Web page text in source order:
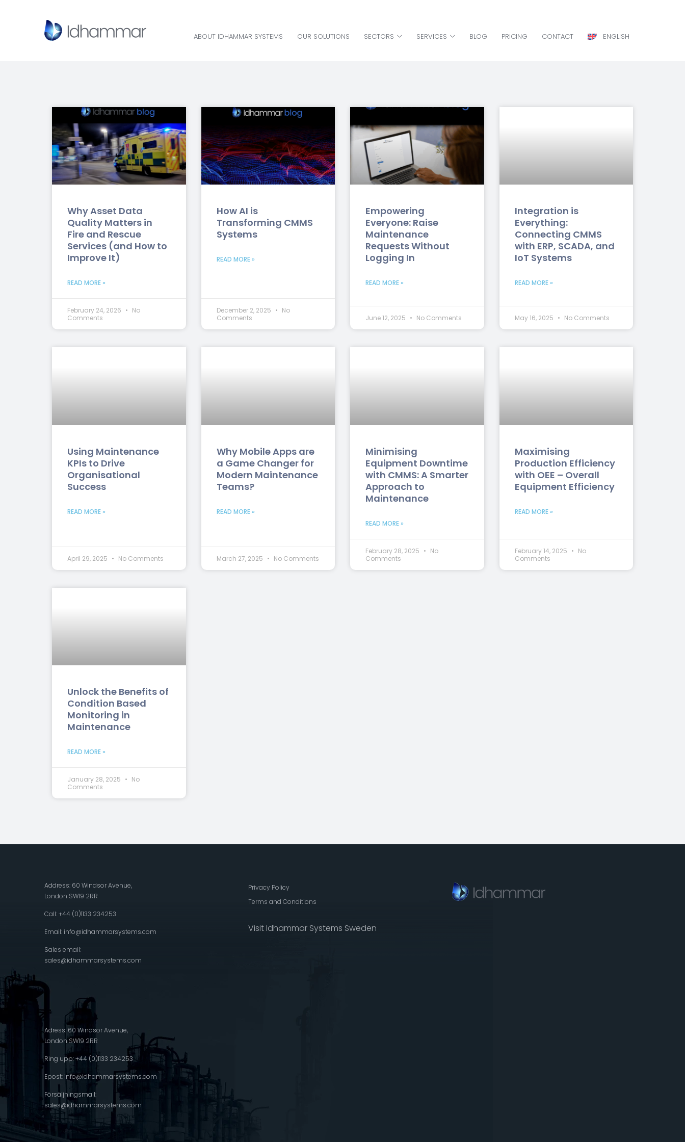
ABOUT IDHAMMAR SYSTEMS
OUR SOLUTIONS SECTORS SERVICES BLOG PRICING CONTACT ENGLISH
Why Asset Data
Quality Matters in
Fire and Rescue
Services (and How to
Improve It)
READ MORE »
February 24, 2026
No
Comments
How AI is
Transforming CMMS
Systems
READ MORE »
December 2, 2025
No
Comments
Empowering
Everyone: Raise
Maintenance
Requests Without
Logging In
READ MORE »
June 12, 2025 No Comments
Integration is
Everything:
Connecting CMMS
with ERP, SCADA, and
IoT Systems
READ MORE »
May 16, 2025 No Comments
Using Maintenance
KPIs to Drive
Organisational
Success
READ MORE »
April 29, 2025 No Comments
Why Mobile Apps are
a Game Changer for
Modern Maintenance
Teams?
READ MORE »
March 27, 2025 No Comments
Minimising
Equipment Downtime
with CMMS: A Smarter
Approach to
Maintenance
READ MORE »
February 28, 2025
No
Comments
Maximising
Production Efficiency
with OEE – Overall
Equipment Efficiency
READ MORE »
February 14, 2025
No
Comments
Unlock the Benefits of
Condition Based
Monitoring in
Maintenance
READ MORE »
January 28, 2025
No
Comments
Address: 60 Windsor Avenue,
London SW19 2RR
Call: +44 (0)1133 234253
Email: info@idhammarsystems.com
Sales email:
sales@idhammarsystems.com
Adress: 60 Windsor Avenue,
London SW19 2RR
Ring upp: +44 (0)1133 234253
Epost: info@idhammarsystems.com
Försäljningsmail:
sales@idhammarsystems.com
Privacy Policy
Terms and Conditions
Visit Idhammar Systems Sweden